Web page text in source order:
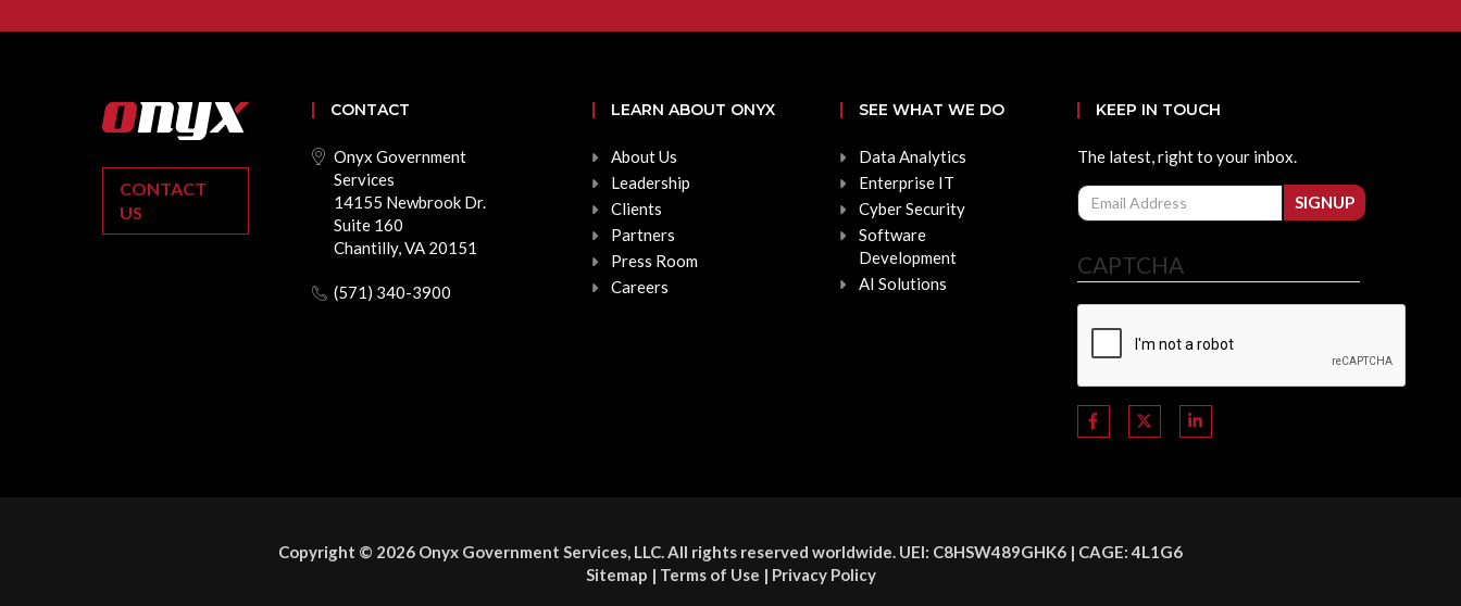
CONTACT
US
CONTACT
Onyx Government
Services
14155 Newbrook Dr.
Suite 160
Chantilly, VA 20151
(571) 340-3900
LEARN ABOUT ONYX
About Us
Leadership
Clients
Partners
Press Room
Careers
SEE WHAT WE DO
Data Analytics
Enterprise IT
Cyber Security
Software
Development
AI Solutions
KEEP IN TOUCH
The latest, right to your inbox.
Email
SIGNUP
CAPTCHA
Copyright © 2026 Onyx Government Services, LLC. All rights reserved worldwide. UEI: C8HSW489GHK6 | CAGE: 4L1G6
Sitemap | Terms of Use | Privacy Policy